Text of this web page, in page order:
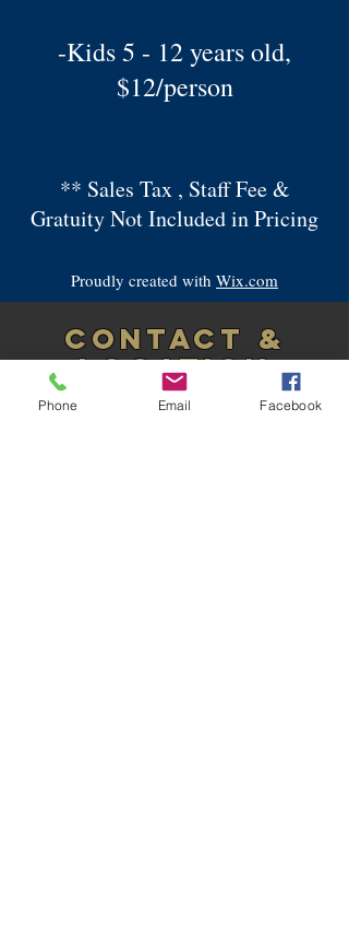
-Kids 5 - 12 years old,
$12/person
** Sales Tax , Staff Fee &
Gratuity Not Included in Pricing
Proudly created with Wix.com
CONTACT &
LOCATION
Please call
Phone Email Facebook